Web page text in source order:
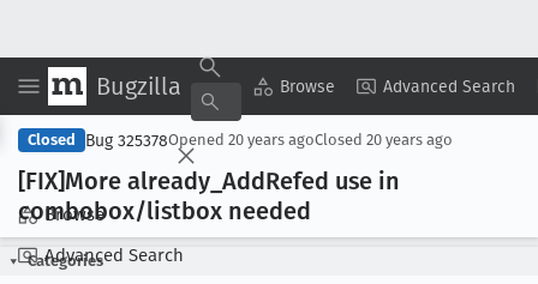
Bugzilla Browse Advanced Search
Browse
Advanced Search
Copy Summary ▾ View ▾
Closed Bug 325378Opened 20 years agoClosed 20 years ago
[FIX]More already _AddRefed use in
combobox/listbox needed
Categories